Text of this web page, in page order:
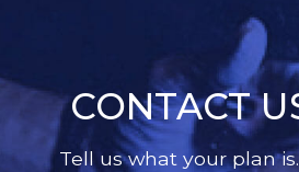
CONTACT
Tell us what your plan